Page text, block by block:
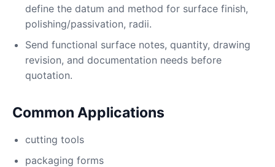
define the datum and method for surface finish,
polishing/passivation, radii.
Send functional surface notes, quantity, drawing
revision, and documentation needs before
quotation.
Common Applications
cutting tools
packaging forms